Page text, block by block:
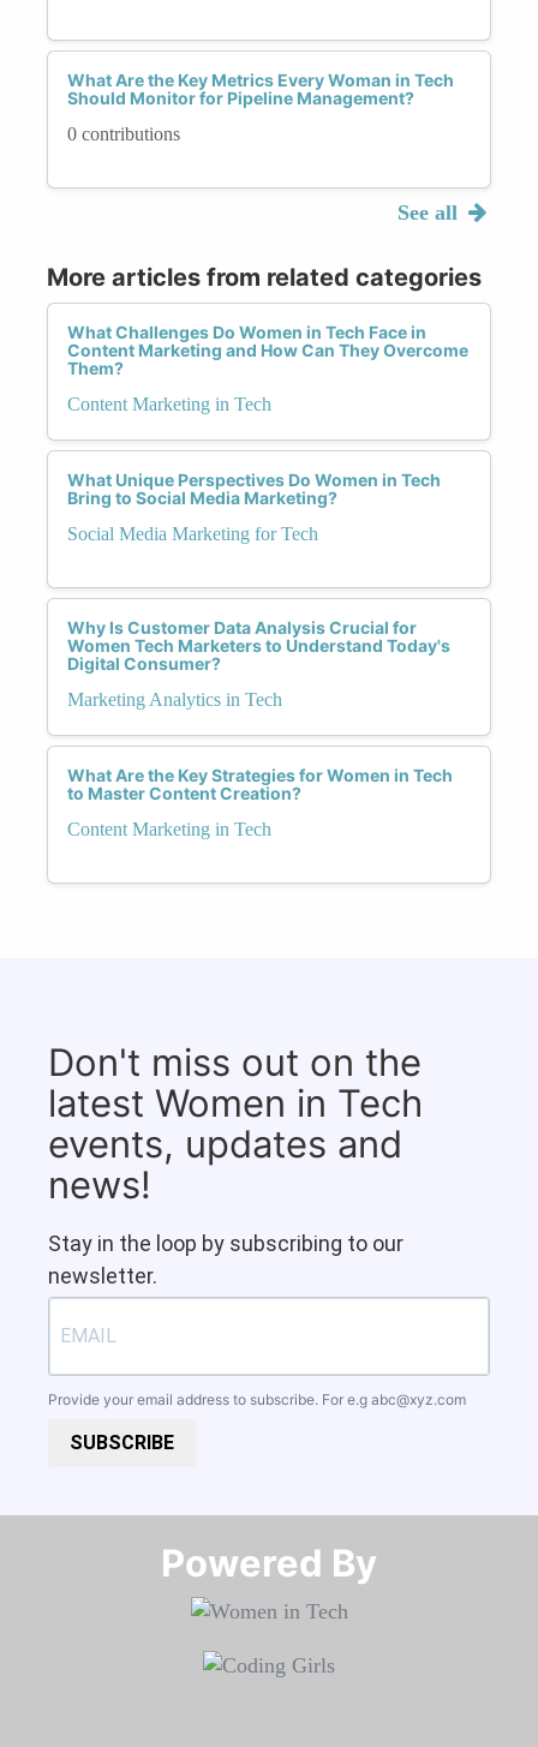
What Are the Key Metrics Every Woman in Tech
Should Monitor for Pipeline Management?
0 contributions
See all
More articles from related categories
What Challenges Do Women in Tech Face in
Content Marketing and How Can They Overcome
Them?
Content Marketing in Tech
What Unique Perspectives Do Women in Tech
Bring to Social Media Marketing?
Social Media Marketing for Tech
Why Is Customer Data Analysis Crucial for
Women Tech Marketers to Understand Today's
Digital Consumer?
Marketing Analytics in Tech
What Are the Key Strategies for Women in Tech
to Master Content Creation?
Content Marketing in Tech
Don't miss out on the
latest Women in Tech
events, updates and
news!
Stay in the loop by subscribing to our
newsletter.
Provide your email address to subscribe. For e.g abc@xyz.com
SUBSCRIBE
Powered By​​​​​​​